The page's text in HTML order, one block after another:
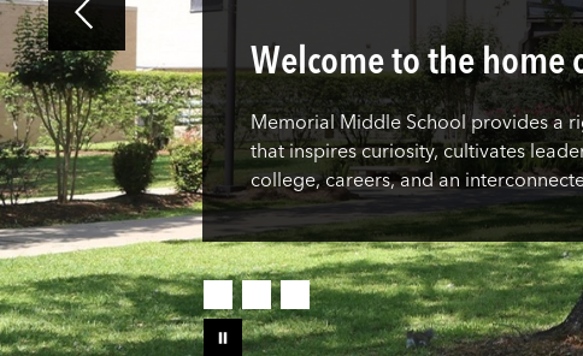
Welcome to the home
Memorial Middle School provides a
that inspires curiosity, cultivates
college, careers, and an